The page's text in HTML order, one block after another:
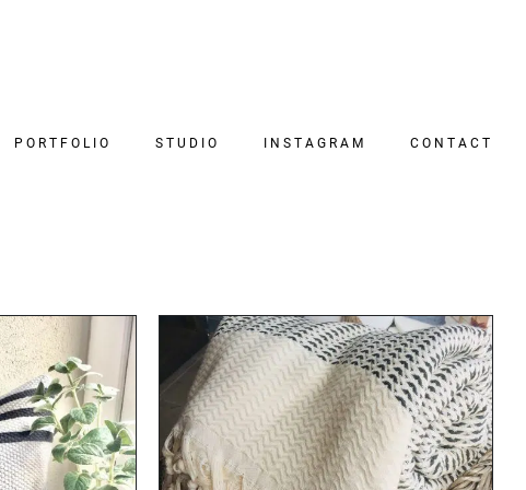
PORTFOLIO STUDIO INSTAGRAM CONTACT